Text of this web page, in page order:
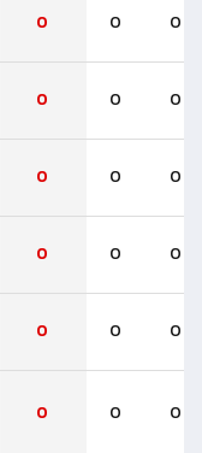
0 0 0
0 0 0
0 0 0
0 0 0
0 0 0
0 0 0